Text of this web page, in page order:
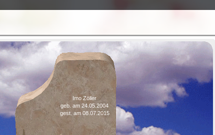
Imo Zöller
geb. am 24.05.2004
gest. am 08.07.2015